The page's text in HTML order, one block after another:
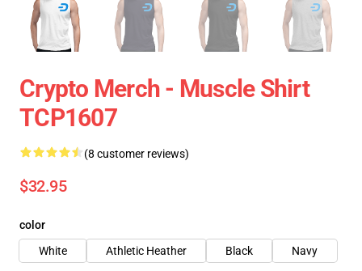
Crypto Merch - Muscle Shirt
TCP1607
(8 customer reviews)
$32.95
color
White
Athletic Heather Black Navy